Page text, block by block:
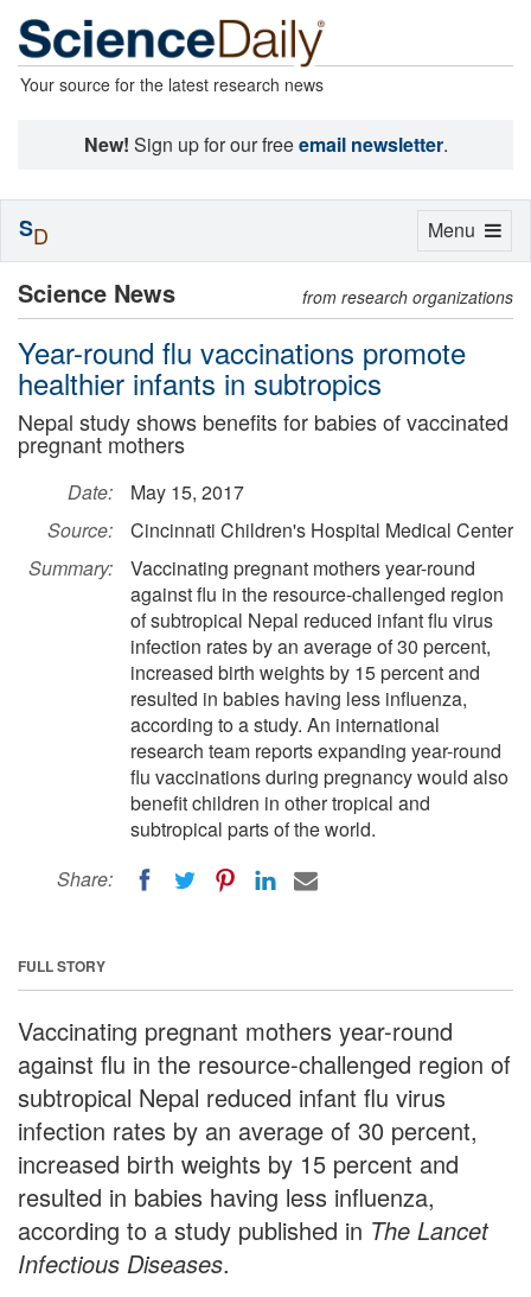
Your source for the latest research news
New! Sign up for our freeemail newsletter.
Science News from research organizations
Year-round flu vaccinations promote
healthier infants in subtropics
Nepal study shows benefits for babies of vaccinated
pregnant mothers
Date:
May 15, 2017
Source:
Cincinnati Children's Hospital Medical Center
Summary:
Vaccinating pregnant mothers year-round
against flu in the resource-challenged region
of subtropical Nepal reduced infant flu virus
infection rates by an average of 30 percent,
increased birth weights by 15 percent and
resulted in babies having less influenza,
according to a study. An international
research team reports expanding year-round
flu vaccinations during pregnancy would also
benefit children in other tropical and
subtropical parts of the world.
Share:
FULL STORY
Vaccinating pregnant mothers year-round
against flu in the resource-challenged region of
subtropical Nepal reduced infant flu virus
infection rates by an average of 30 percent,
increased birth weights by 15 percent and
resulted in babies having less influenza,
according to a study published in The Lancet
Infectious Diseases.
Toggle
Menu
SD